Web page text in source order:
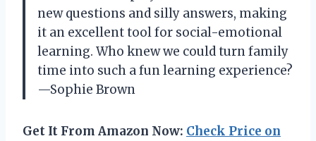
new questions and silly answers, making
it an excellent tool for social-emotional
learning. Who knew we could turn family
time into such a fun learning experience?
—Sophie Brown
Get It From Amazon Now: Check Price on